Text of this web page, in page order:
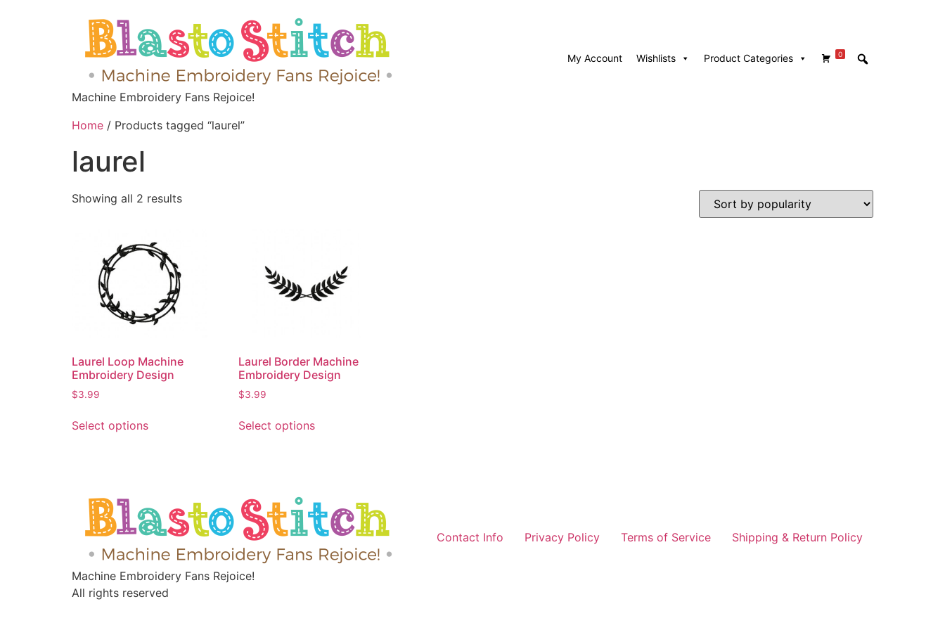
Machine Embroidery Fans Rejoice!
My Account Wishlists 0
Product Categories
Home / Products tagged “laurel”
laurel
Showing all 2 results
Laurel Loop Machine
Embroidery Design
$3.99
Select options
Laurel Border Machine
Embroidery Design
$3.99
Select options
Machine Embroidery Fans Rejoice!
Contact Info Privacy Policy Terms of Service Shipping & Return Policy
All rights reserved